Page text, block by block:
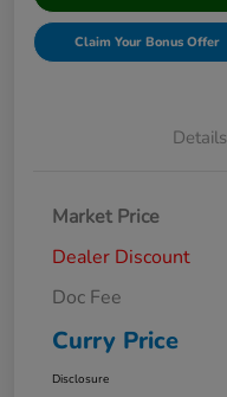
Claim Your Bonus Offer
Details
Market Price
Dealer Discount
Doc Fee
Curry Price
Disclosure